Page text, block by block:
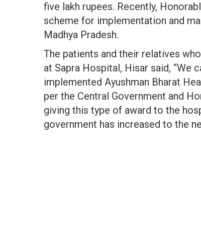
five lakh rupees. Recently,
scheme for implementation and
Madhya Pradesh.
The patients and their relatives
at Sapra Hospital, Hisar said, “We
implemented Ayushman Bharat
per the Central Government and
giving this type of award to the
government has increased to the